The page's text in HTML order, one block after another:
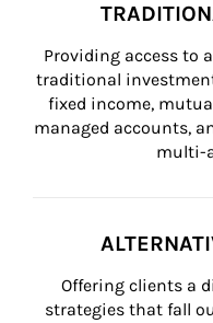
Providing access to
traditional
fixed income, mutual
managed accounts,
multi-
Offering clients a
strategies that fall